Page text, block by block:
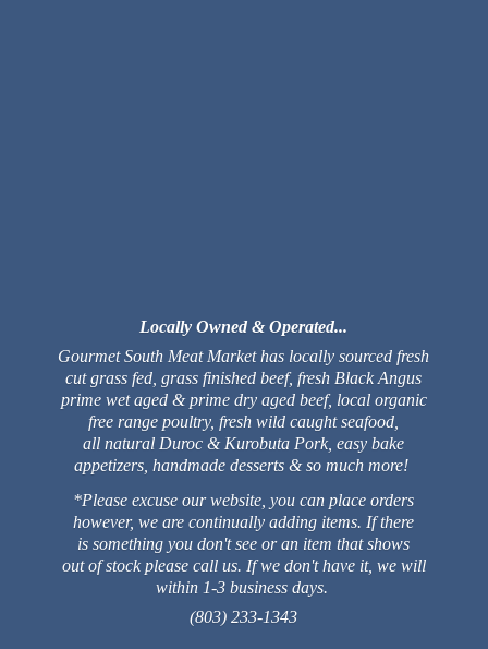
Locally Owned & Operated...
Gourmet South Meat Market has locally sourced fresh
cut grass fed, grass finished beef, fresh Black Angus
prime wet aged & prime dry aged beef, local organic
free range poultry, fresh wild caught seafood,
all natural Duroc & Kurobuta Pork, easy bake
appetizers, handmade desserts & so much more!
*Please excuse our website, you can place orders
however, we are continually adding items. If there
is something you don't see or an item that shows
out of stock please call us. If we don't have it, we will
within 1-3 business days.
(803) 233-1343